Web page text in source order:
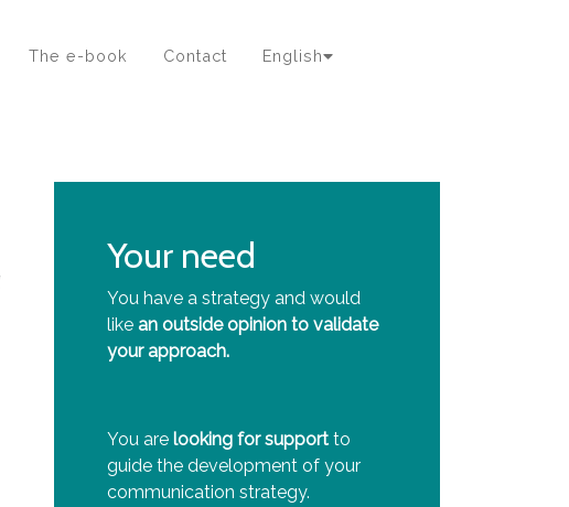
The e-book Contact English
Your need
You have a strategy and would
like an outside opinion to validate
your approach.
You are looking for support to
guide the development of your
communication strategy.